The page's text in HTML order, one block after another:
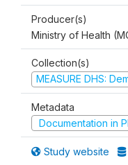
Producer(s)
Ministry of Health
Collection(s)
MEASURE DHS:
Metadata
Documentation in
Study website